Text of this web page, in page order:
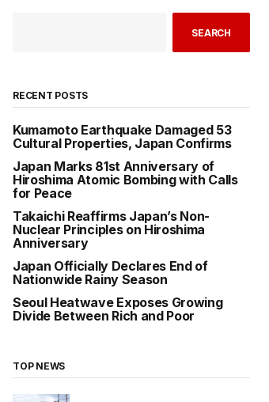
SEARCH
RECENT POSTS
Kumamoto Earthquake Damaged 53
Cultural Properties, Japan Confirms
Japan Marks 81st Anniversary of
Hiroshima Atomic Bombing with Calls
for Peace
Takaichi Reaffirms Japan’s Non-
Nuclear Principles on Hiroshima
Anniversary
Japan Officially Declares End of
Nationwide Rainy Season
Seoul Heatwave Exposes Growing
Divide Between Rich and Poor
TOP NEWS